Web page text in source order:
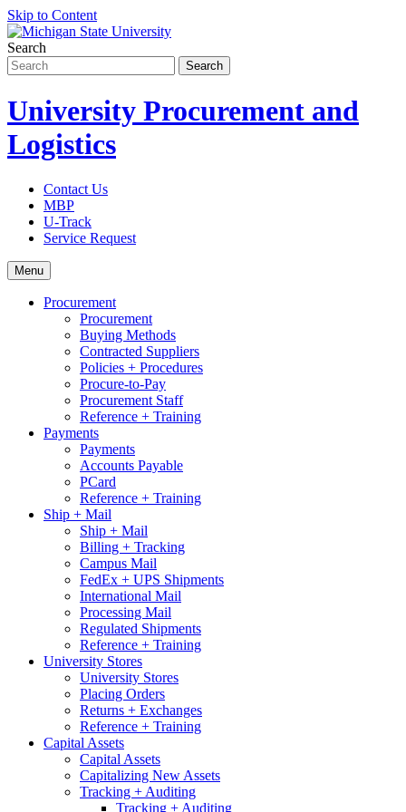
Skip to Content
Search
University Procurement and
Logistics
Contact Us
MBP
U-Track
Service Request
Menu
Procurement
Procurement
Buying Methods
Contracted Suppliers
Policies + Procedures
Procure-to-Pay
Procurement Staff
Reference + Training
Payments
Payments
Accounts Payable
PCard
Reference + Training
Ship + Mail
Ship + Mail
Billing + Tracking
Campus Mail
FedEx + UPS Shipments
International Mail
Processing Mail
Regulated Shipments
Reference + Training
University Stores
University Stores
Placing Orders
Returns + Exchanges
Reference + Training
Capital Assets
Capital Assets
Capitalizing New Assets
Tracking + Auditing
Tracking + Auditing